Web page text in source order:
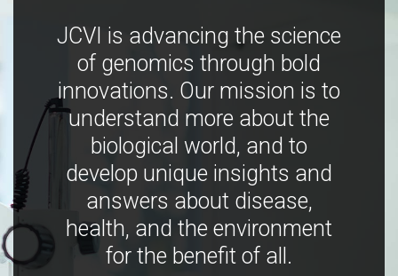
JCVI is advancing the science
of genomics through bold
innovations. Our mission is to
understand more about the
biological world, and to
develop unique insights and
answers about disease,
health, and the environment
for the benefit of all.